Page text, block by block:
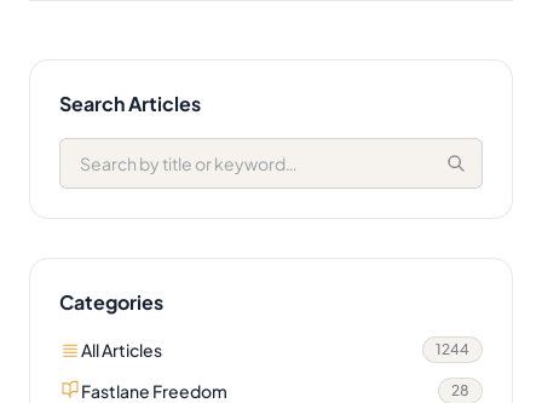
Search Articles
Categories
All Articles 1244
Fastlane Freedom 28